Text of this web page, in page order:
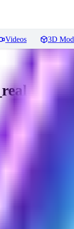
Videos 3D
/